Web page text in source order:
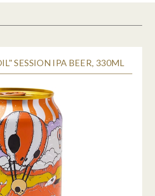
SESSION IPA BEER, 330ML